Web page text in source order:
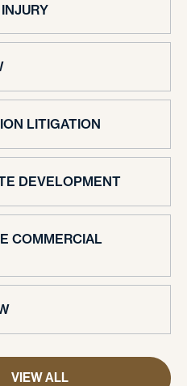
LITIGATION
DEVELOPMENT
COMMERCIAL
VIEW ALL